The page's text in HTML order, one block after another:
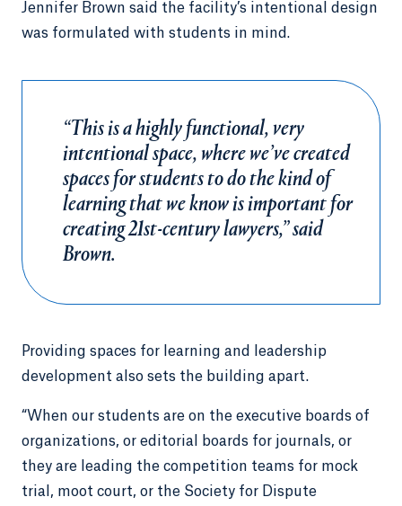
Jennifer Brown said the facility’s intentional design
was formulated with students in mind.
“This is a highly functional, very
intentional space, where we’ve created
spaces for students to do the kind of
learning that we know is important for
creating 21st-century lawyers,” said
Brown.
Providing spaces for learning and leadership
development also sets the building apart.
“When our students are on the executive boards of
organizations, or editorial boards for journals, or
they are leading the competition teams for mock
trial, moot court, or the Society for Dispute